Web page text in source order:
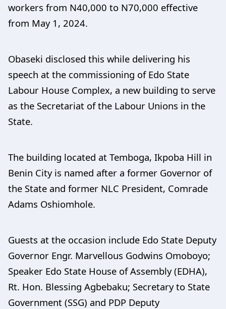
workers from N40,000 to N70,000 effective
from May 1, 2024.
Obaseki disclosed this while delivering his
speech at the commissioning of Edo State
Labour House Complex, a new building to serve
as the Secretariat of the Labour Unions in the
State.
The building located at Temboga, Ikpoba Hill in
Benin City is named after a former Governor of
the State and former NLC President, Comrade
Adams Oshiomhole.
Guests at the occasion include Edo State Deputy
Governor Engr. Marvellous Godwins Omoboyo;
Speaker Edo State House of Assembly (EDHA),
Rt. Hon. Blessing Agbebaku; Secretary to State
Government (SSG) and PDP Deputy